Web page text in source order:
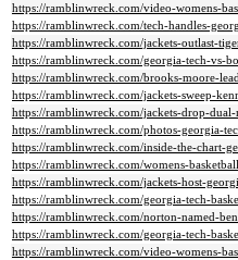
https://ramblinwreck.com/video-womens-
https://ramblinwreck.com/tech-handles-
https://ramblinwreck.com/jackets-outlast-
https://ramblinwreck.com/georgia-tech-vs-
https://ramblinwreck.com/brooks-moore-
https://ramblinwreck.com/jackets-sweep-
https://ramblinwreck.com/jackets-drop-
https://ramblinwreck.com/photos-georgia-
https://ramblinwreck.com/inside-the-chart-
https://ramblinwreck.com/womens-
https://ramblinwreck.com/jackets-host-
https://ramblinwreck.com/georgia-tech-
https://ramblinwreck.com/norton-named-
https://ramblinwreck.com/georgia-tech-
https://ramblinwreck.com/video-womens-